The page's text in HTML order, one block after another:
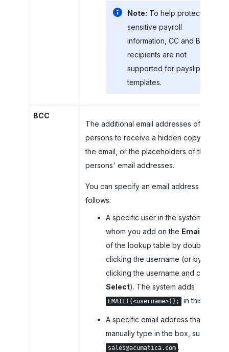
Note: To help protect
sensitive payroll
information, CC and BCC
recipients are not
supported for payslip
templates.
BCC
The additional email addresses of
persons to receive a hidden copy of
the email, or the placeholders of these
persons' email addresses.
You can specify an email address as
follows:
A specific user in the system
whom you add on the Emails
of the lookup table by double-
clicking the username (or by
clicking the username and clicking
Select). The system adds
EMAIL((<username>)); in this box.
A specific email address that you
manually type in the box, such as
sales@acumatica.com .